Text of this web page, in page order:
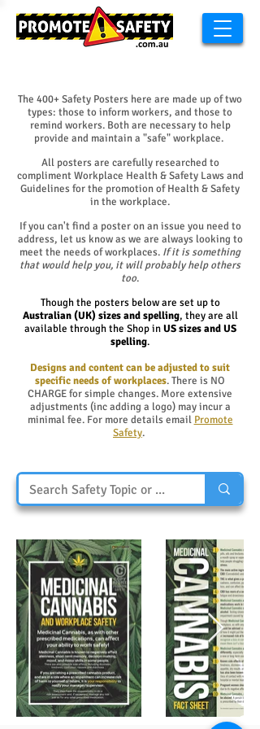
​The 400+ Safety Posters here are made up of two
types: those to inform workers, and those to
remind workers. Both are necessary to help
provide and maintain a "safe" workplace.
All posters are carefully researched to
compliment Workplace Health & Safety Laws and
Guidelines for the promotion of Health & Safety
in the workplace.
If you can't find a poster on an issue you need to
address, let us know as we are always looking to
meet the needs of workplaces. If it is something
that would help you, it will probably help others
too.
Though the posters below are set up to
Australian (UK) sizes and spelling, they are all
available through the Shop inUS sizes and US
spelling.
Designs and content can be adjusted to suit
specific needs of workplaces. There is NO
CHARGE for simple changes. More extensive
adjustments (inc adding a logo) may incur a
minimal fee. For more details email Promote
Safety.